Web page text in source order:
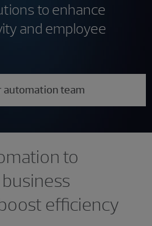
to enhance
and employee
automation team
to
efficiency